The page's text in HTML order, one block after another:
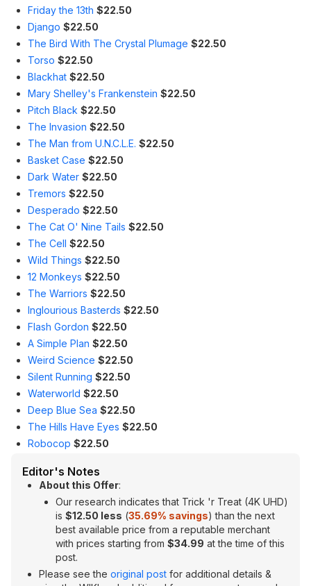
Friday the 13th $22.50
Django $22.50
The Bird With The Crystal Plumage $22.50
Torso $22.50
Blackhat $22.50
Mary Shelley's Frankenstein $22.50
Pitch Black $22.50
The Invasion $22.50
The Man from U.N.C.L.E. $22.50
Basket Case $22.50
Dark Water $22.50
Tremors $22.50
Desperado $22.50
The Cat O' Nine Tails $22.50
The Cell $22.50
Wild Things $22.50
12 Monkeys $22.50
The Warriors $22.50
Inglourious Basterds $22.50
Flash Gordon $22.50
A Simple Plan $22.50
Weird Science $22.50
Silent Running $22.50
Waterworld $22.50
Deep Blue Sea $22.50
The Hills Have Eyes $22.50
Robocop $22.50
Editor's Notes
About this Offer:
Our research indicates that Trick 'r Treat (4K UHD)
is $12.50 less (35.69% savings) than the next
best available price from a reputable merchant
with prices starting from $34.99 at the time of this
post.
Please see the original post for additional details &